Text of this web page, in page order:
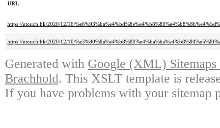
URL
https://utouch.hk/2020/12/16/
https://utouch.hk/2020/12/10/
Generated with Google (XML)
Brachhold. This XSLT template is
If you have problems with your sitemap